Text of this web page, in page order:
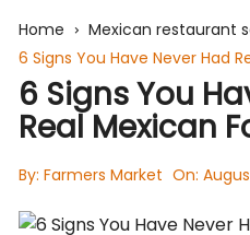
Home
Mexican restaurant
6 Signs You Have Never Had
6 Signs You
Real Mexican
By: Farmers Market On: